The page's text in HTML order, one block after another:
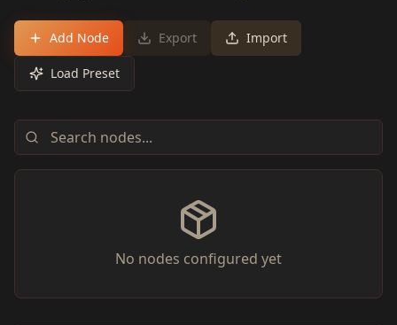
Add Node Export Import
Load Preset
No nodes configured yet